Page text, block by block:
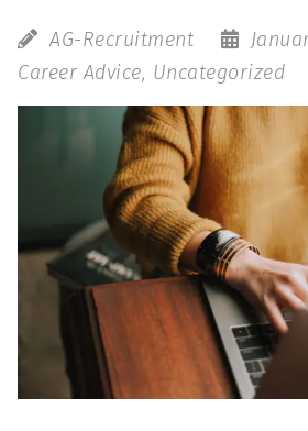
AG-Recruitment
Career Advice, Uncategorized